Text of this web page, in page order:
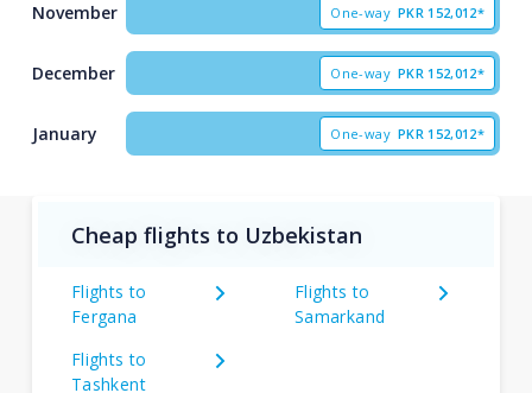
November One-way PKR 152,012*
December One-way PKR 152,012*
January One-way PKR 152,012*
Cheap flights to Uzbekistan
Flights to
Fergana
Flights to
Samarkand
Flights to
Tashkent